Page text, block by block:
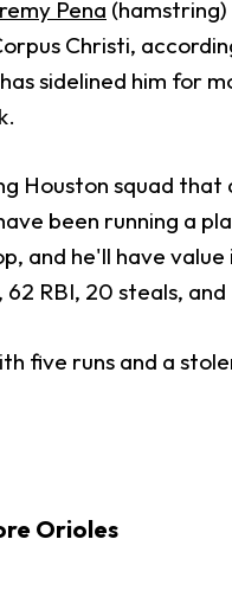
Pena
Christi,
sidelined him for
Houston squad
been running a
and he'll have
RBI, 20 steals,
five runs and a
Orioles